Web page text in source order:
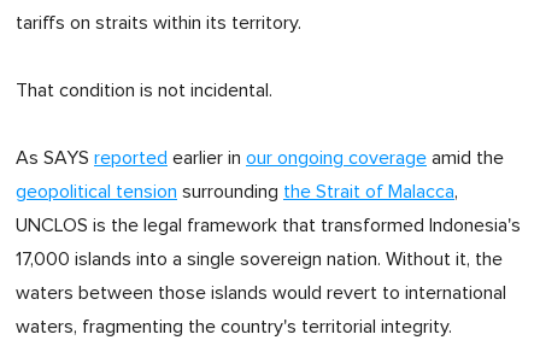
tariffs on straits within its territory.
That condition is not incidental.
As SAYS reported earlier in our ongoing coverage amid the
geopolitical tension surrounding the Strait of Malacca,
UNCLOS is the legal framework that transformed Indonesia's
17,000 islands into a single sovereign nation. Without it, the
waters between those islands would revert to international
waters, fragmenting the country's territorial integrity.